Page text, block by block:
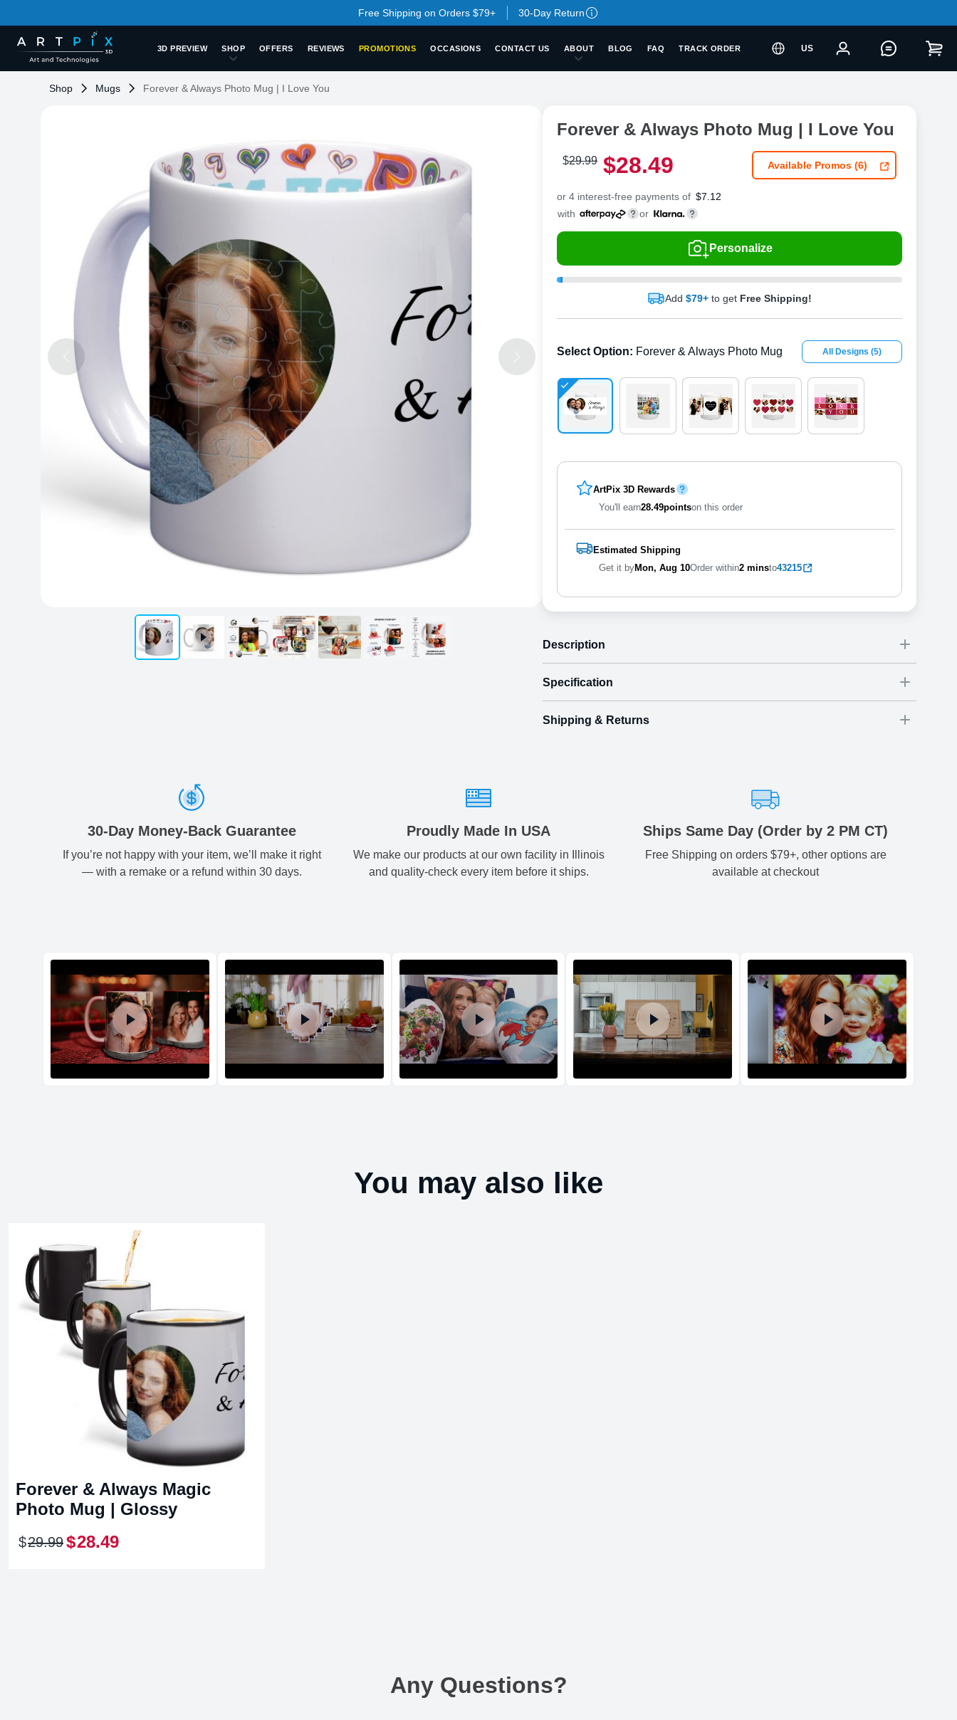
Free Shipping on Orders $79+ 30-Day Return
3D PREVIEW SHOP OFFERS REVIEWS PROMOTIONS OCCASIONS CONTACT US ABOUT BLOG FAQ TRACK ORDER US
Shop Mugs Forever & Always Photo Mug | I Love You
Forever & Always Photo Mug | I Love You
$29.99 $28.49 Available Promos (6)
or 4 interest-free payments of $7.12
with
or
Personalize
Add $79+ to get Free Shipping!
Select Option: Forever & Always Photo Mug All Designs (5)
ArtPix 3D Rewards
You'll earn28.49pointson this order
Estimated Shipping
Get it byMon, Aug 10Order within2 minsto43215
Description
Specification
Size Dimensions
Shipping & Returns
All orders placed before 2 PM(CST) will be shipped out same day.
Shipping method Estimated delivery
30-Day Money-Back Guarantee
If you’re not happy with your item, we’ll make it right
— with a remake or a refund within 30 days.
Proudly Made In USA
We make our products at our own facility in Illinois
and quality-check every item before it ships.
Ships Same Day (Order by 2 PM CT)
Free Shipping on orders $79+, other options are
available at checkout
You may also like
Forever & Always Magic
Photo Mug | Glossy
$29.99$28.49
Any Questions?